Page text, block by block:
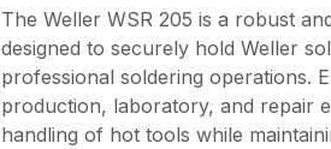
The Weller WSR 205 is a robust
designed to securely hold Weller
professional soldering operations.
production, laboratory, and repair
handling of hot tools while